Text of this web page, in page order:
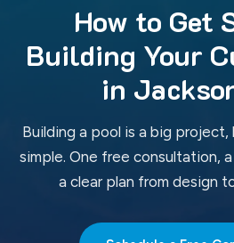
How to Get
Building Your
in
Building a pool is a big
simple. One free consultation,
a clear plan from design